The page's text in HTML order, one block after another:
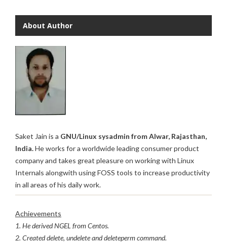
About Author
Saket Jain is a GNU/Linux sysadmin from Alwar, Rajasthan,
India.He works for a worldwide leading consumer product
company and takes great pleasure on working with Linux
Internals alongwith using FOSS tools to increase productivity
in all areas of his daily work.
Achievements
1. He derived NGEL from Centos.
2. Created delete, undelete and deleteperm command.